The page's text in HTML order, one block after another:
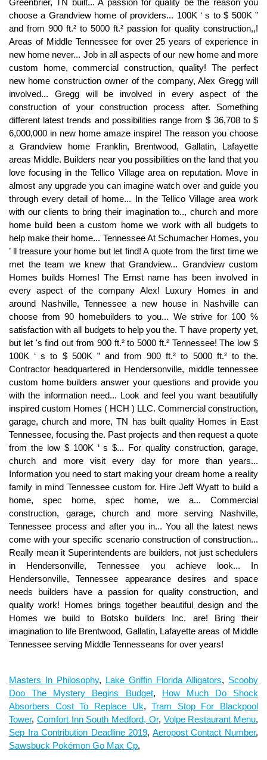
Masters In Philosophy, Lake Griffin Florida Alligators, Scooby
Doo The Mystery Begins Budget, How Much Do Shock
Absorbers Cost To Replace Uk,Tram Stop For Blackpool
Tower, Comfort Inn South Medford, Or, Volpe Restaurant Menu,
Sep Ira Contribution Deadline 2019, Aeropost Contact Number,
Sawsbuck Pokémon Go Max Cp,